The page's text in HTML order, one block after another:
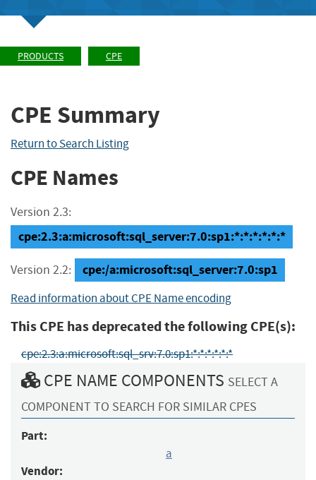
PRODUCTS CPE
CPE Summary
Return to Search Listing
CPE Names
Version 2.3:
cpe:2.3:a:microsoft:sql_server:7.0:sp1:*:*:*:*:*:*
Version 2.2: cpe:/a:microsoft:sql_server:7.0:sp1
Read information about CPE Name encoding
This CPE has deprecated the following CPE(s):
cpe:2.3:a:microsoft:sql_srv:7.0:sp1:*:*:*:*:*:*
CPE NAME COMPONENTS SELECT A
COMPONENT TO SEARCH FOR SIMILAR CPES
Part:
a
Vendor: